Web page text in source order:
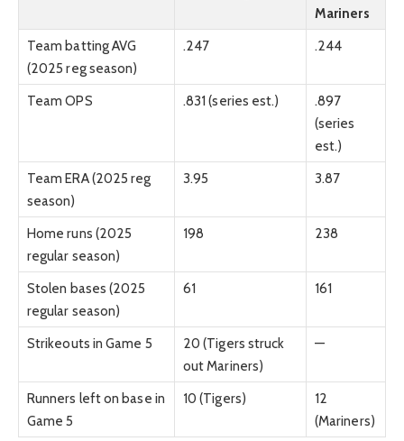
Mariners
Team batting AVG
(2025 reg season)
.247 .244
Team OPS .831 (series est.)
.897
(series
est.)
Team ERA (2025 reg
season)
3.95 3.87
Home runs (2025
regular season)
198 238
Stolen bases (2025
regular season)
61 161
Strikeouts in Game 5
20 (Tigers struck
out Mariners)
—
Runners left on base in
Game 5
10 (Tigers)
12
(Mariners)